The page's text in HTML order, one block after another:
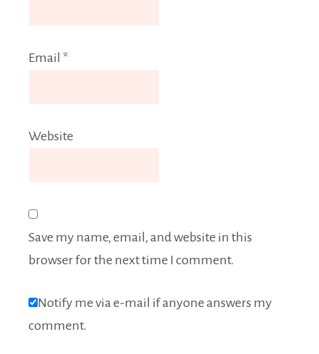
Email *
Website
Save my name, email, and website in this
browser for the next time I comment.
Notify me via e-mail if anyone answers my
comment.